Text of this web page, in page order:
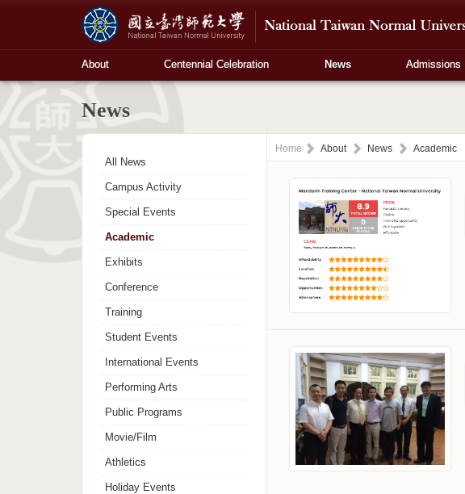
About Centennial Celebration News Admissions
News
All News
Campus Activity
Special Events
Academic
Exhibits
Conference
Training
Student Events
International Events
Performing Arts
Public Programs
Movie/Film
Athletics
Holiday Events
Home About News Academic